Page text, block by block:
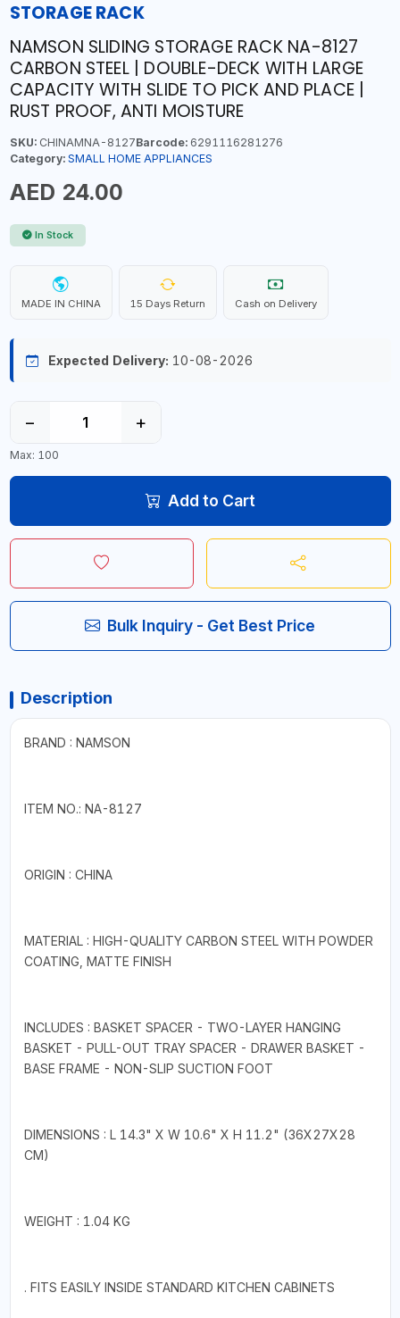
STORAGE RACK
NAMSON SLIDING STORAGE RACK NA-8127
CARBON STEEL | DOUBLE-DECK WITH LARGE
CAPACITY WITH SLIDE TO PICK AND PLACE |
RUST PROOF, ANTI MOISTURE
SKU:CHINAMNA-8127Barcode:6291116281276
Category: SMALL HOME APPLIANCES
AED 24.00
In Stock
MADE IN CHINA 15 Days Return Cash on Delivery
Expected Delivery: 10-08-2026
− +
Max: 100
Add to Cart
Bulk Inquiry - Get Best Price
Description
BRAND : NAMSON
ITEM NO.: NA-8127
ORIGIN : CHINA
MATERIAL : HIGH-QUALITY CARBON STEEL WITH POWDER
COATING, MATTE FINISH
INCLUDES : BASKET SPACER - TWO-LAYER HANGING
BASKET - PULL-OUT TRAY SPACER - DRAWER BASKET -
BASE FRAME - NON-SLIP SUCTION FOOT
DIMENSIONS : L 14.3" X W 10.6" X H 11.2" (36X27X28
CM)
WEIGHT : 1.04 KG
. FITS EASILY INSIDE STANDARD KITCHEN CABINETS